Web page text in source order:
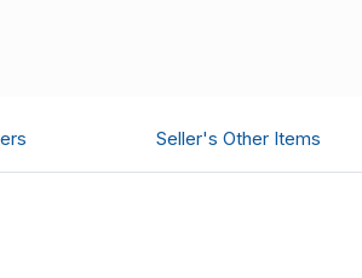
Seller's Other Items